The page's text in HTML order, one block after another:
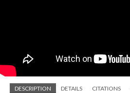
DESCRIPTION DETAILS CITATIONS